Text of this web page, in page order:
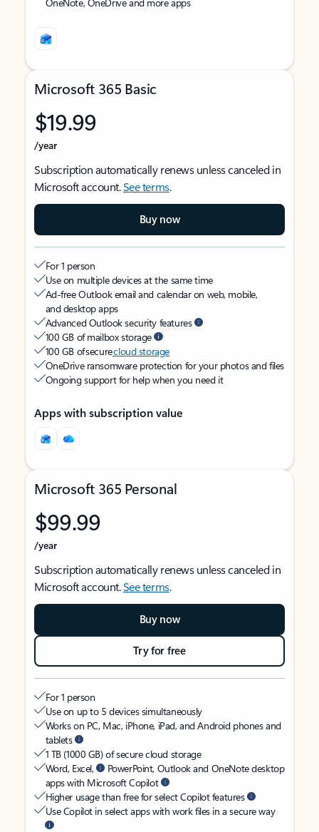
Microsoft 365 Basic
$19.99
/year
Subscription automatically renews unless canceled in
Microsoft account.See terms.
Buy now
For 1 person
Use on multiple devices at the same time
Ad-free Outlook email and calendar on web, mobile,
and desktop apps
Advanced Outlook security features
100 GB of mailbox storage
100 GB of securecloud storage
OneDrive ransomware protection for your photos and files
Ongoing support for help when you need it
Apps with subscription value
Microsoft 365 Personal
$99.99
/year
Subscription automatically renews unless canceled in
Microsoft account.See terms.
Buy now
Try for free
For 1 person
Use on up to 5 devices simultaneously
Works on PC, Mac, iPhone, iPad, and Android phones and
tablets
1 TB (1000 GB) of secure cloud storage
Word, Excel,
PowerPoint, Outlook and OneNote desktop
apps with Microsoft Copilot
Higher usage than free for select Copilot features
Use Copilot in select apps with work files in a secure way